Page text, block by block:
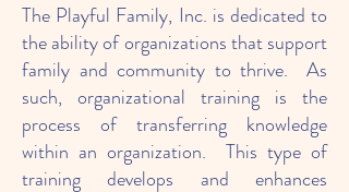
The Playful Family, Inc. is dedicated to
the ability of organizations that support
family and community to thrive. As
such, organizational training is the
process of transferring knowledge
within an organization. This type of
training develops and enhances